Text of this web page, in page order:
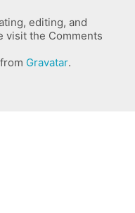
editing, and
visit the Comments
Gravatar.